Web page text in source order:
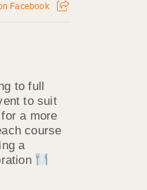
Facebook
to full
to suit
a more
course
a